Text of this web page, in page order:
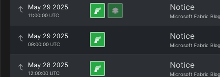
May 29 2025
11:00:00 UTC
Notice
Microsoft Fabric Blog
May 29 2025
09:00:00 UTC
Notice
Microsoft Fabric Blog
May 28 2025
12:00:00 UTC
Notice
Microsoft Fabric Blog